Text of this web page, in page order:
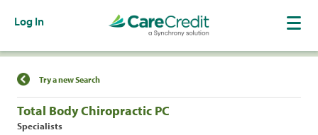
Log In
Find a Location
Try a new Search
Total Body Chiropractic PC
Specialists